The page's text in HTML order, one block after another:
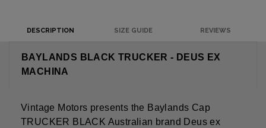
DESCRIPTION SIZE GUIDE REVIEWS
BAYLANDS BLACK TRUCKER - DEUS EX
MACHINA
Vintage Motors presents the Baylands Cap
TRUCKER BLACK Australian brand Deus ex